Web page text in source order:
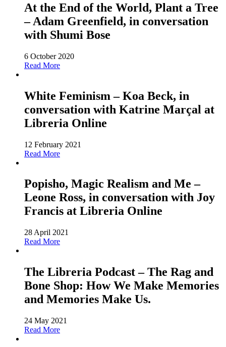
At the End of the World, Plant a Tree
– Adam Greenfield, in conversation
with Shumi Bose
6 October 2020
Read More
White Feminism – Koa Beck, in
conversation with Katrine Marçal at
Libreria Online
12 February 2021
Read More
Popisho, Magic Realism and Me –
Leone Ross, in conversation with Joy
Francis at Libreria Online
28 April 2021
Read More
The Libreria Podcast – The Rag and
Bone Shop: How We Make Memories
and Memories Make Us.
24 May 2021
Read More